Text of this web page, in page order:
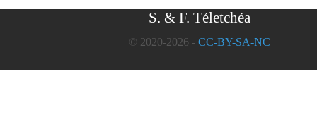
S. & F. Téletchéa
© 2020-2026 - CC-BY-SA-NC